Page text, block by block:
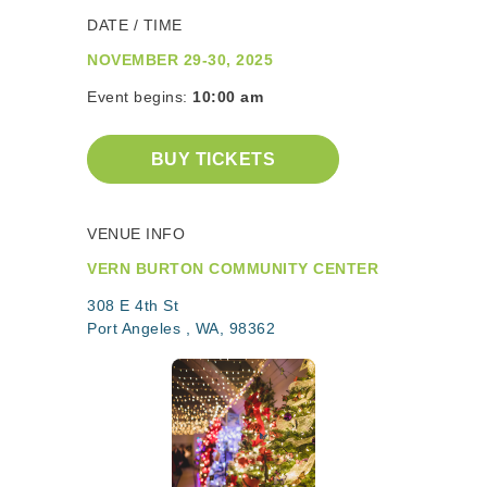
DATE / TIME
NOVEMBER 29-30, 2025
Event begins: 10:00 am
BUY TICKETS
VENUE INFO
VERN BURTON COMMUNITY CENTER
308 E 4th St
Port Angeles , WA, 98362